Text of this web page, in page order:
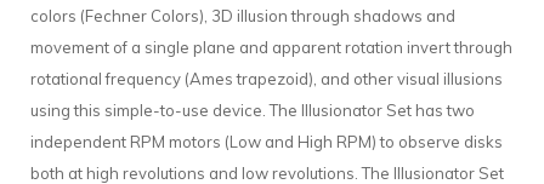
colors (Fechner Colors), 3D illusion through shadows and
movement of a single plane and apparent rotation invert through
rotational frequency (Ames trapezoid), and other visual illusions
using this simple-to-use device. The Illusionator Set has two
independent RPM motors (Low and High RPM) to observe disks
both at high revolutions and low revolutions. The Illusionator Set